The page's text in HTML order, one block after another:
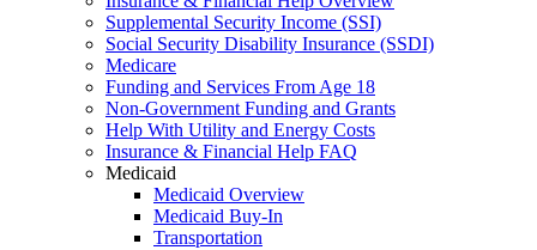
Supplemental Security Income (SSI)
Social Security Disability Insurance (SSDI)
Medicare
Funding and Services From Age 18
Non-Government Funding and Grants
Help With Utility and Energy Costs
Insurance & Financial Help FAQ
Medicaid
Medicaid Overview
Medicaid Buy-In
Transportation